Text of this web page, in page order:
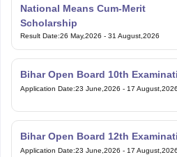
National Means Cum-Merit
Scholarship
Result Date:26 May,2026 - 31 August,2026
Bihar Open Board 10th
Application Date:23 June,2026 - 17 August,2026
Bihar Open Board 12th
Application Date:23 June,2026 - 17 August,2026